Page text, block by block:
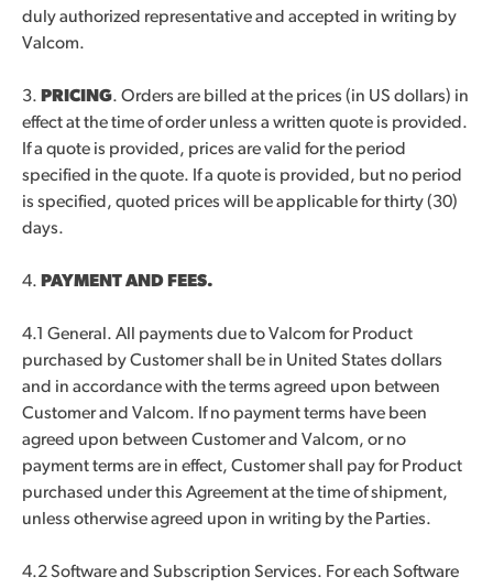
duly authorized representative and accepted in writing by
Valcom.
3. PRICING. Orders are billed at the prices (in US dollars) in
effect at the time of order unless a written quote is provided.
If a quote is provided, prices are valid for the period
specified in the quote. If a quote is provided, but no period
is specified, quoted prices will be applicable for thirty (30)
days.
4. PAYMENT AND FEES.
4.1 General. All payments due to Valcom for Product
purchased by Customer shall be in United States dollars
and in accordance with the terms agreed upon between
Customer and Valcom. If no payment terms have been
agreed upon between Customer and Valcom, or no
payment terms are in effect, Customer shall pay for Product
purchased under this Agreement at the time of shipment,
unless otherwise agreed upon in writing by the Parties.
4.2 Software and Subscription Services. For each Software